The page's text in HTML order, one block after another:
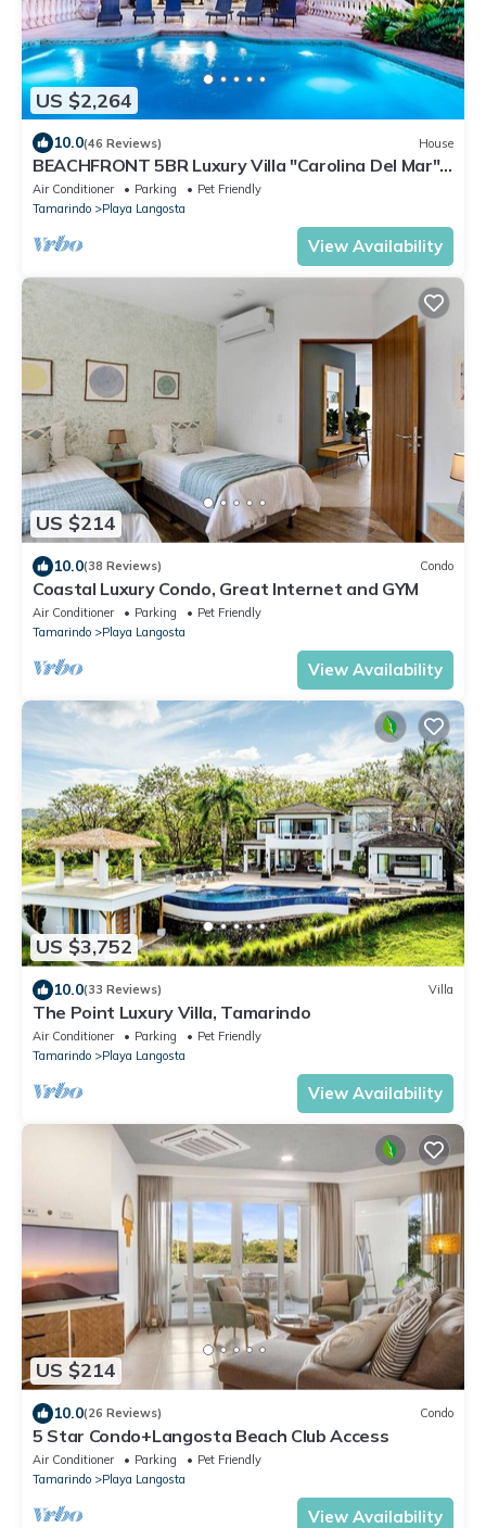
US $2,264
10.0(46 Reviews) House
BEACHFRONT 5BR Luxury Villa "Carolina Del Mar",
Memorable Sunset Views.
Air Conditioner Parking
Pet Friendly
Tamarindo
Playa Langosta
View Availability
US $214
10.0(38 Reviews) Condo
Coastal Luxury Condo, Great Internet and GYM
Air Conditioner Parking
Pet Friendly
Tamarindo
Playa Langosta
View Availability
US $3,752
10.0(33 Reviews) Villa
The Point Luxury Villa, Tamarindo
Air Conditioner Parking
Pet Friendly
Tamarindo
Playa Langosta
View Availability
US $214
10.0(26 Reviews) Condo
5 Star Condo+Langosta Beach Club Access
Air Conditioner Parking
Pet Friendly
Tamarindo
Playa Langosta
View Availability